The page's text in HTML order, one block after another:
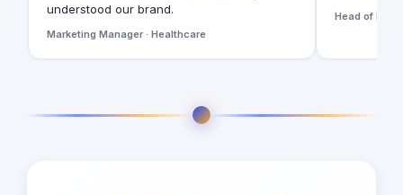
understood our brand.
Marketing Manager · Healthcare
Head of